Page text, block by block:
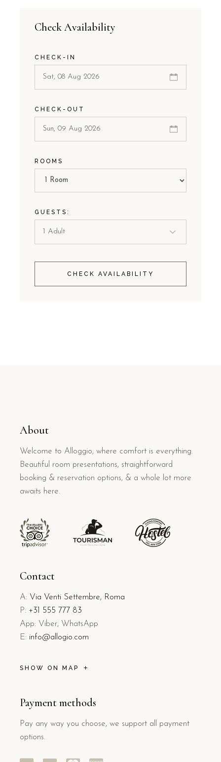
Check Availability
CHECK-IN
CHECK-OUT
ROOMS
GUESTS:
CHECK AVAILABILITY
About
Welcome to Alloggio, where comfort is everything.
Beautiful room presentations, straightforward
booking & reservation options, & a whole lot more
awaits here.
Contact
A: Via Venti Settembre, Roma
P: +31 555 777 83
App: Viber, WhatsApp
E: info@allogio.com
SHOW ON MAP
Payment methods
Pay any way you choose, we support all payment
options.